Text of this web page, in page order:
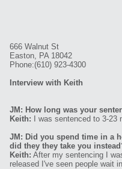
666 Walnut St
Easton, PA 18042
Phone:(610) 923-4300
Interview with Keith
JM: How long was your
Keith: I was sentenced to 3-23
JM: Did you spend time in a
did they they take you
Keith: After my sentencing I
released I've seen people wait